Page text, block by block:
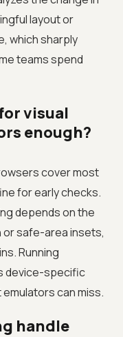
layout or
which sharply
teams spend
visual
enough?
cover most
for early checks.
depends on the
or safe-area insets,
Running
device-specific
can miss.
handle